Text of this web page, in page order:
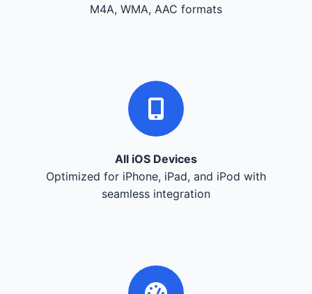
M4A, WMA, AAC formats
All iOS Devices
Optimized for iPhone, iPad, and iPod with
seamless integration